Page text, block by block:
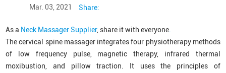
Mar. 03, 2021 Share:
As a Neck Massager Supplier, share it with everyone.
The cervical spine massager integrates four physiotherapy methods
of low frequency pulse, magnetic therapy, infrared thermal
moxibustion, and pillow traction. It uses the principles of